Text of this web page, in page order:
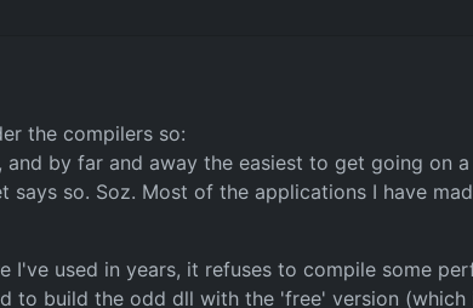
the compilers so:
by far and away the easiest to get going on
so. Soz. Most of the applications I have
used in years, it refuses to compile some
build the odd dll with the 'free' version